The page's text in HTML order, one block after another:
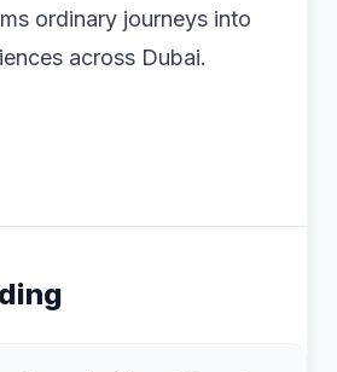
ordinary journeys into
across Dubai.